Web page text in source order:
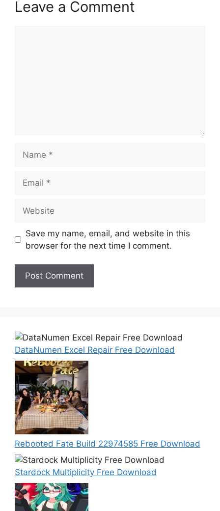
Leave a Comment
Save my name, email, and website in this
browser for the next time I comment.
DataNumen Excel Repair Free Download
Rebooted Fate Build 22974585 Free Download
Stardock Multiplicity Free Download